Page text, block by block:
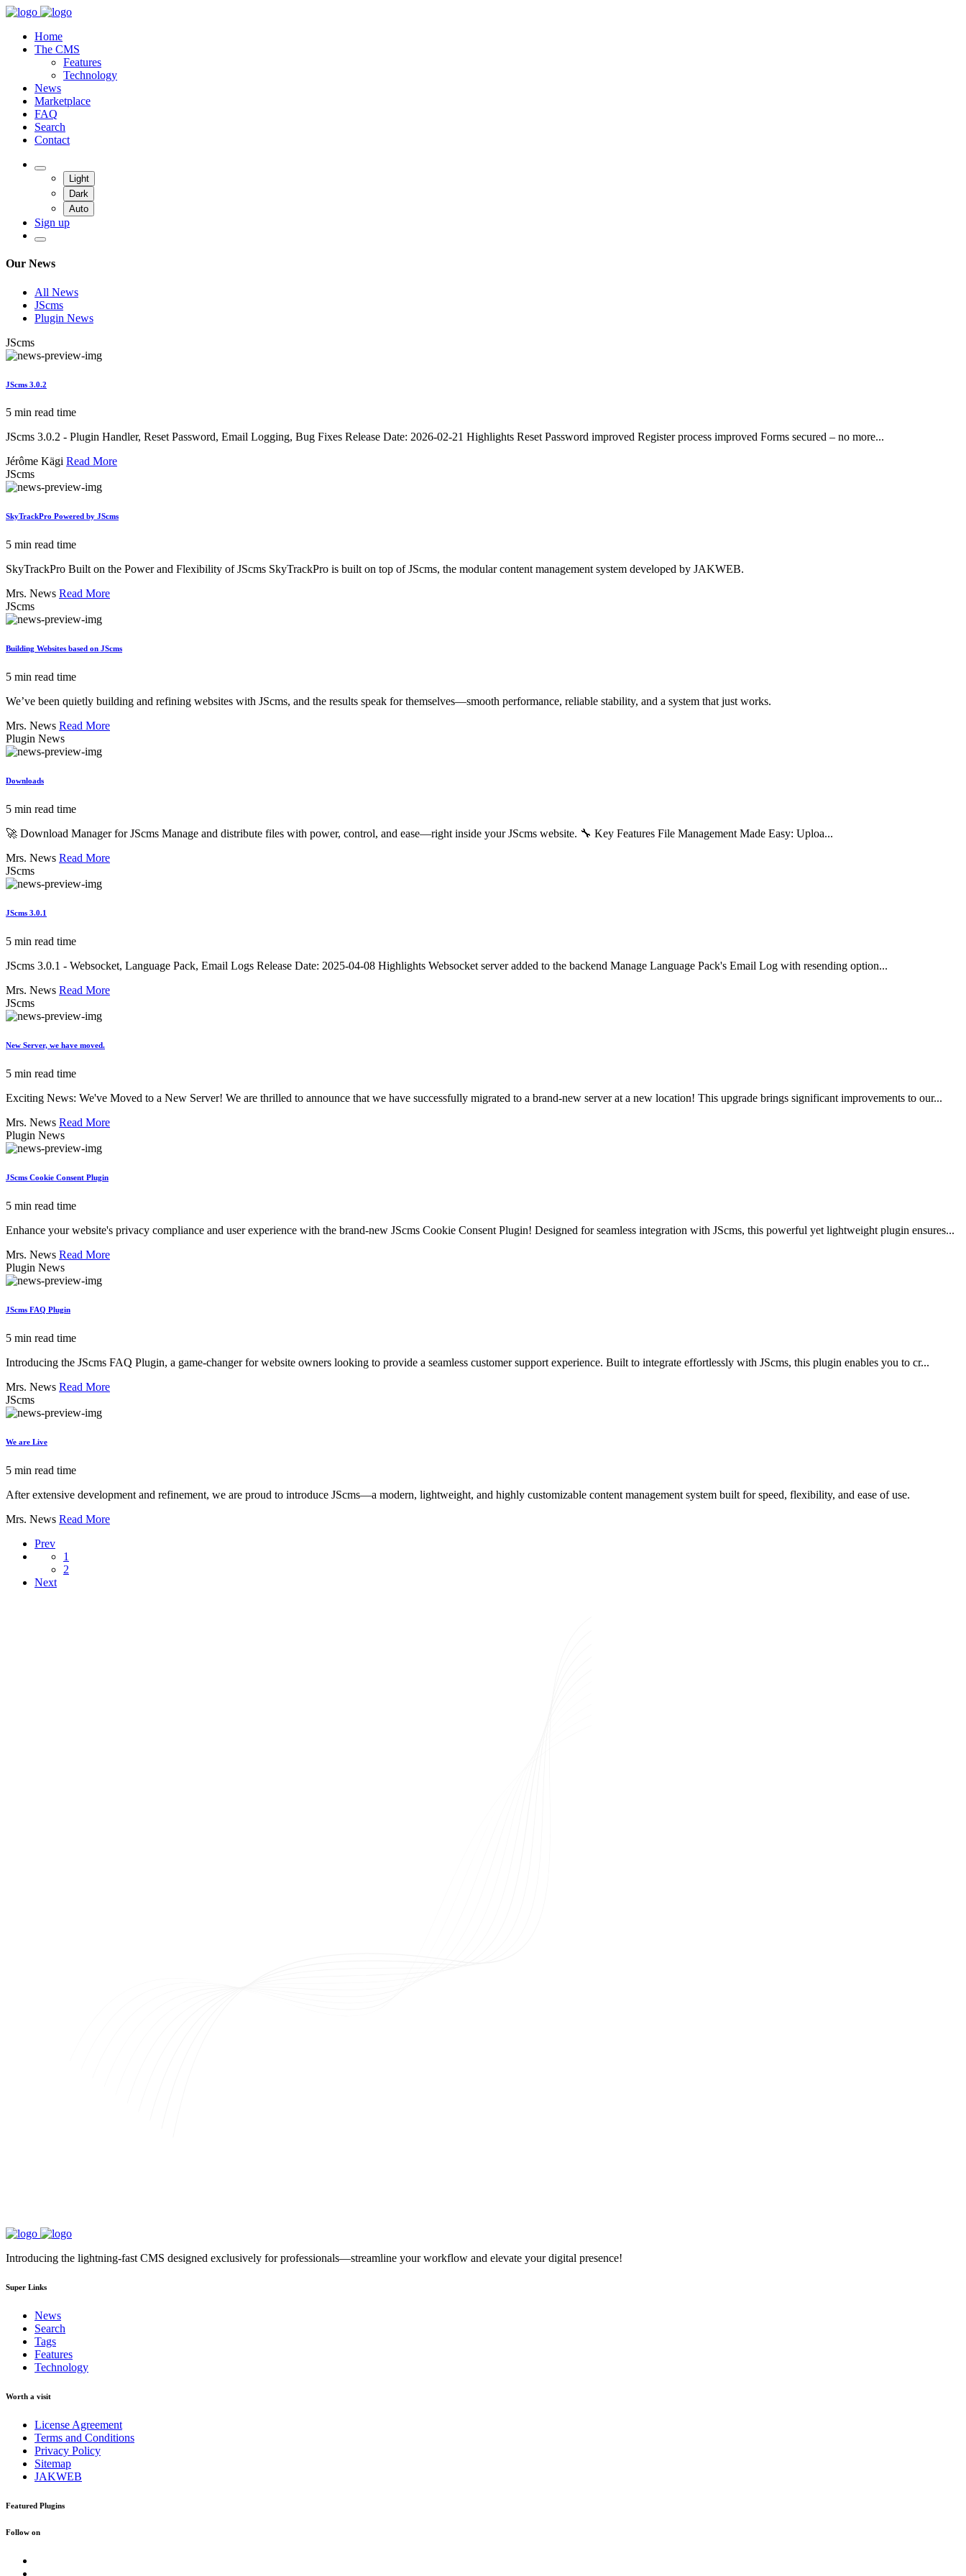
Home
The CMS
Features
Technology
News
Marketplace
FAQ
Search
Contact
Light
Dark
Auto
Sign up
Our News
All News
JScms
Plugin News
JScms
JScms 3.0.2
5 min read time
JScms 3.0.2 - Plugin Handler, Reset Password, Email Logging, Bug Fixes Release Date: 2026-02-21 Highlights Reset Password improved Register process improved Forms secured – no more...
Jérôme Kägi Read More
JScms
SkyTrackPro Powered by JScms
5 min read time
SkyTrackPro Built on the Power and Flexibility of JScms SkyTrackPro is built on top of JScms, the modular content management system developed by JAKWEB.
Mrs. News Read More
JScms
Building Websites based on JScms
5 min read time
We’ve been quietly building and refining websites with JScms, and the results speak for themselves—smooth performance, reliable stability, and a system that just works.
Mrs. News Read More
Plugin News
Downloads
5 min read time
🚀 Download Manager for JScms Manage and distribute files with power, control, and ease—right inside your JScms website. 🔧 Key Features File Management Made Easy: Uploa...
Mrs. News Read More
JScms
JScms 3.0.1
5 min read time
JScms 3.0.1 - Websocket, Language Pack, Email Logs Release Date: 2025-04-08 Highlights Websocket server added to the backend Manage Language Pack's Email Log with resending option...
Mrs. News Read More
JScms
New Server, we have moved.
5 min read time
Exciting News: We've Moved to a New Server! We are thrilled to announce that we have successfully migrated to a brand-new server at a new location! This upgrade brings significant improvements to our...
Mrs. News Read More
Plugin News
JScms Cookie Consent Plugin
5 min read time
Enhance your website's privacy compliance and user experience with the brand-new JScms Cookie Consent Plugin! Designed for seamless integration with JScms, this powerful yet lightweight plugin ensures...
Mrs. News Read More
Plugin News
JScms FAQ Plugin
5 min read time
Introducing the JScms FAQ Plugin, a game-changer for website owners looking to provide a seamless customer support experience. Built to integrate effortlessly with JScms, this plugin enables you to cr...
Mrs. News Read More
JScms
We are Live
5 min read time
After extensive development and refinement, we are proud to introduce JScms—a modern, lightweight, and highly customizable content management system built for speed, flexibility, and ease of use.
Mrs. News Read More
Prev
1
2
Next
Introducing the lightning-fast CMS designed exclusively for professionals—streamline your workflow and elevate your digital presence!
Super Links
News
Search
Tags
Features
Technology
Worth a visit
License Agreement
Terms and Conditions
Privacy Policy
Sitemap
JAKWEB
Featured Plugins
Follow on